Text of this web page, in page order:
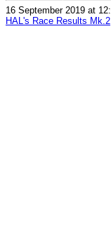
16 September 2019 at
HAL's Race Results Mk.2